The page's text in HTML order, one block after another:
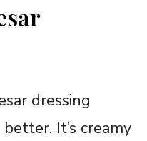
dressing
It’s creamy